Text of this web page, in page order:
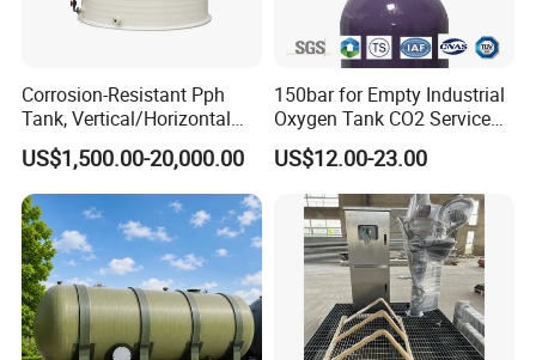
Corrosion-Resistant Pph
Tank, Vertical/Horizontal
Chemical Storage Tanks,
Suitable for Storing Acid
and Alkali Liquids.
US$1,500.00-20,000.00
150bar for Empty Industrial
Oxygen Tank CO2 Service
Customizable Sizes High
Pressure Seamless Gas
Cylinder
US$12.00-23.00